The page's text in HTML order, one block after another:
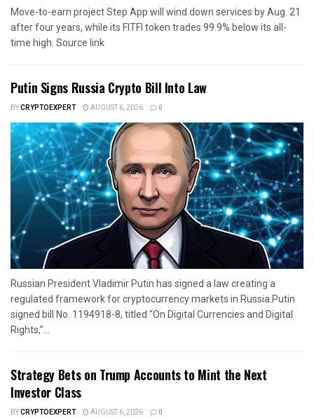
Move-to-earn project Step App will wind down services by Aug. 21
after four years, while its FITFI token trades 99.9% below its all-
time high. Source link
Putin Signs Russia Crypto Bill Into Law
BYCRYPTOEXPERT AUGUST 6, 2026 0
Russian President Vladimir Putin has signed a law creating a
regulated framework for cryptocurrency markets in Russia.Putin
signed bill No. 1194918-8, titled “On Digital Currencies and Digital
Rights,”...
Strategy Bets on Trump Accounts to Mint the Next
Investor Class
BYCRYPTOEXPERT AUGUST 6, 2026 0